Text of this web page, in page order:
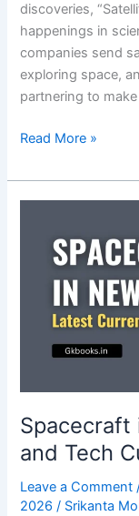
discoveries,
happenings in
companies send
exploring space,
partnering to
Satellite
News
2026,
Science
Technology
Current
Affairs
Read More »
Spacecraft
and Tech
Leave a Comment
2026 / Srikanta